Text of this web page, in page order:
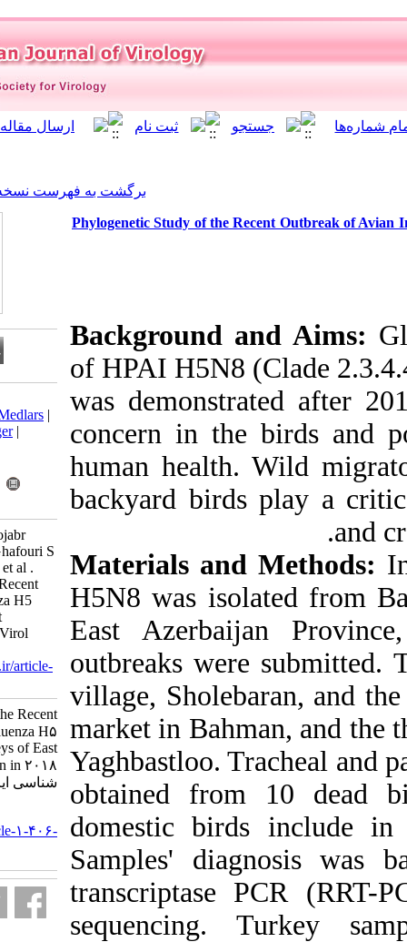
برگشت به فهرست نسخه ها
Phylogenetic Study of the
Background
of HPAI
was
concern in
human
backyard
Materials
H5N8 was
East
outbreaks
village,
market in
Yaghbastloo.
obtained
domestic
Samples'
Download citation:
BibTeX
RIS|EndNote|Medlars|
ProCite
Reference Manager
|
Send citation to:
Mendeley
Zotero
Fallah Mehrabadi M H, Hojabr
Rajenoni A, Hosseini H, Ghafouri S
A, Sadri N, Ziafati Kafi Z, et al .
Phylogenetic Study of the Recent
Outbreak of Avian Influenza H5
Azerbaijan in 2018. Iran J Virol
2020; 14 (2) :29-37
URL:http://journal.isv.org.ir/article-
Phylogenetic Study of the Recent
Outbreak of Avian Influenza H۵
Subtype in Turkeys of East
Azerbaijan in ۲۰۱۸. مجله ویروس
شناسی ایران. ۱۳۹۹; ۱۴ (۲) :۲۹-۳۷
http://journal.isv.org.ir/article-۱-۴۰۶-